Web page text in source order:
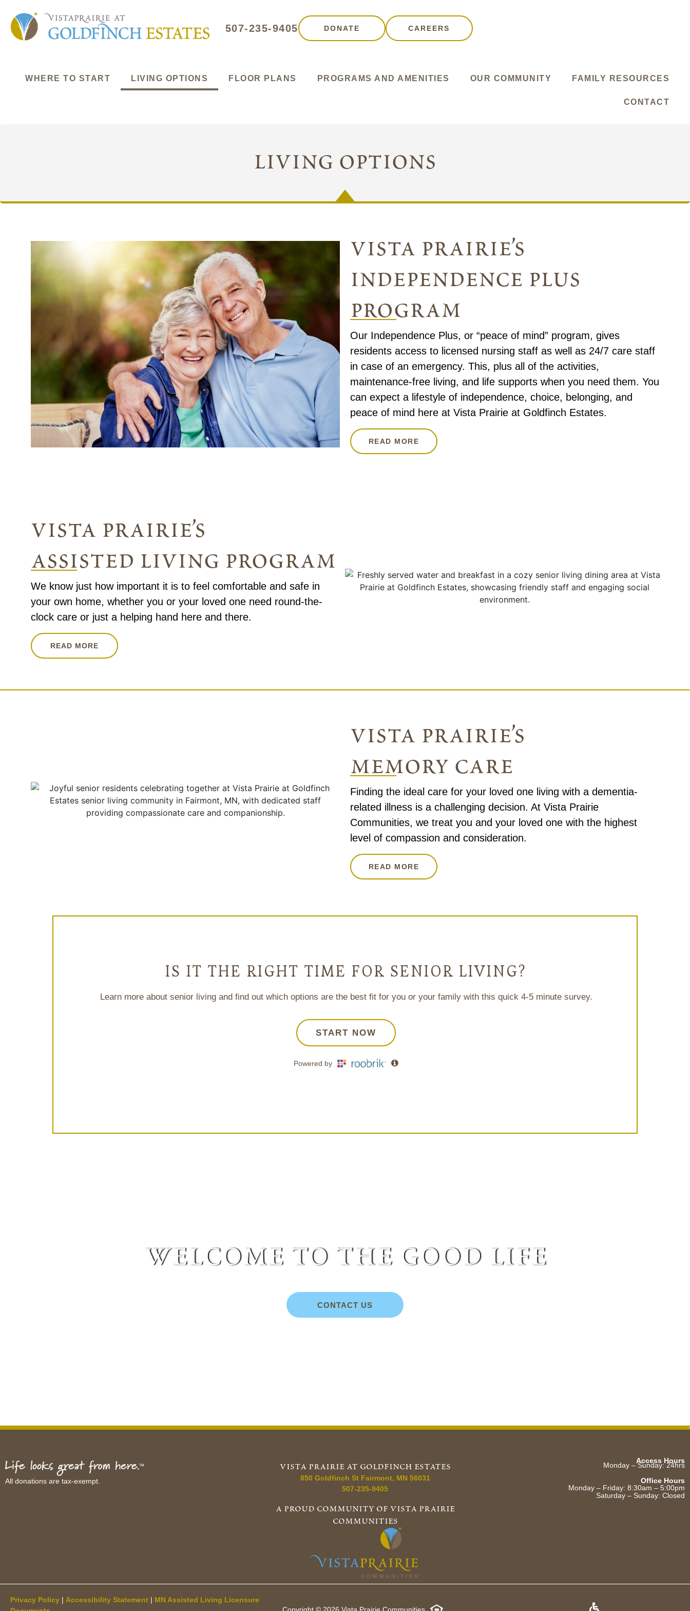
507-235-9405 DONATE CAREERS
WHERE TO START LIVING OPTIONS FLOOR PLANS PROGRAMS AND AMENITIES OUR COMMUNITY FAMILY RESOURCES
CONTACT
living options
vista prairie’s
independence plus
program
Our Independence Plus, or “peace of mind” program, gives
residents access to licensed nursing staff as well as 24/7 care staff
in case of an emergency. This, plus all of the activities,
maintenance-free living, and life supports when you need them. You
can expect a lifestyle of independence, choice, belonging, and
peace of mind here at Vista Prairie at Goldfinch Estates.
READ MORE
vista prairie’s
assisted living program
We know just how important it is to feel comfortable and safe in
your own home, whether you or your loved one need round-the-
clock care or just a helping hand here and there.
READ MORE
vista prairie’s
memory care
Finding the ideal care for your loved one living with a dementia-
related illness is a challenging decision. At Vista Prairie
Communities, we treat you and your loved one with the highest
level of compassion and consideration.
READ MORE
welcome to the good life
CONTACT US
All donations are tax-exempt.
vista prairie at goldfinch estates
850 Goldfinch St Fairmont, MN 56031
507-235-9405
a proud community of vista prairie
communities
Access Hours
Monday – Sunday: 24hrs
Office Hours
Monday – Friday: 8:30am – 5:00pm
Saturday – Sunday: Closed
Privacy Policy | Accessibility Statement | MN Assisted Living Licensure